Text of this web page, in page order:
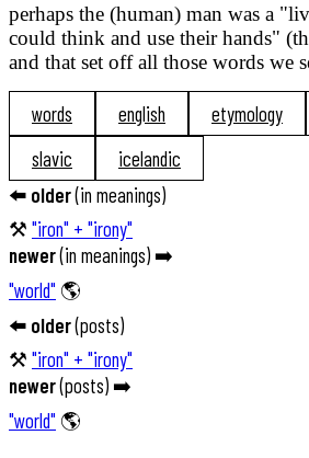
perhaps the (human) man was a
could think and use their hands"
and that set off all those words we
words english etymology
slavic
icelandic
⬅️ older(in meanings)
⚒️ "iron" + "irony"
newer(in meanings) ➡️
"world" 🌎
⬅️ older(posts)
⚒️ "iron" + "irony"
newer(posts) ➡️
"world" 🌎